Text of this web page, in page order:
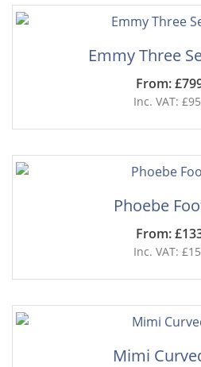
Emmy Three
From:
Inc. VAT:
Phoebe
From:
Inc. VAT:
Mimi